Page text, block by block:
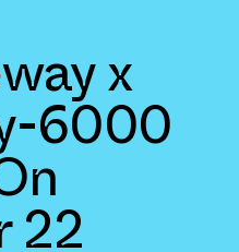
x
6000
22